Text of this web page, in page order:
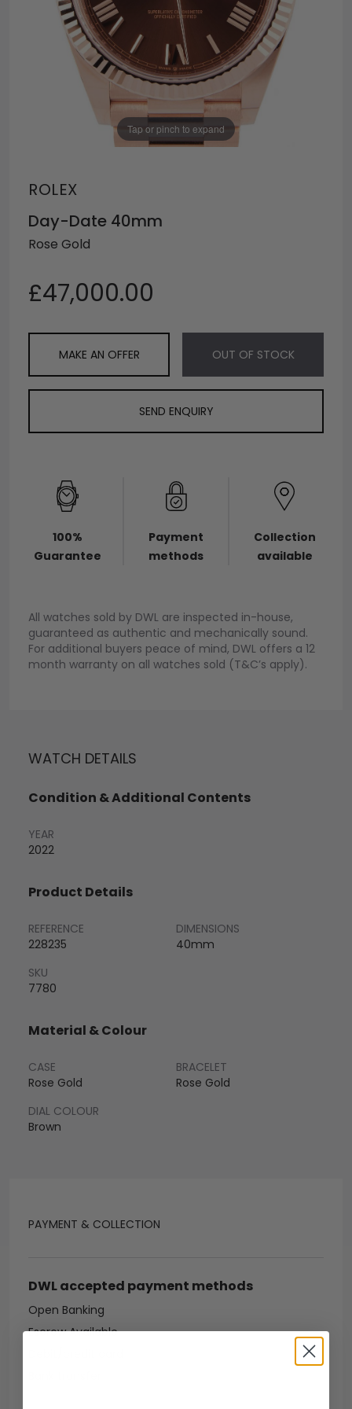
Tap or pinch to expand
ROLEX
Day-Date 40mm
Rose Gold
£47,000.00
MAKE AN OFFER OUT OF STOCK
SEND ENQUIRY
100%
Guarantee
Payment
methods
Collection
available
All watches sold by DWL are inspected in-house,
guaranteed as authentic and mechanically sound.
For additional buyers peace of mind, DWL offers a 12
month warranty on all watches sold (T&C’s apply).
PAYMENT & COLLECTION
DWL accepted payment methods
Open Banking
Escrow Available
WATCH DETAILS
Condition & Additional Contents
YEAR
2022
Product Details
REFERENCE
228235
DIMENSIONS
40mm
SKU
7780
Material & Colour
CASE
Rose Gold
BRACELET
Rose Gold
DIAL COLOUR
Brown